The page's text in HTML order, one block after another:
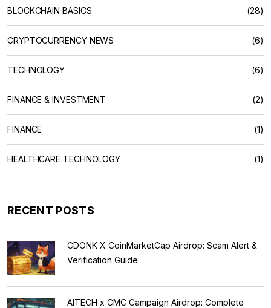
BLOCKCHAIN BASICS (28)
CRYPTOCURRENCY NEWS (6)
TECHNOLOGY (6)
FINANCE & INVESTMENT (2)
FINANCE (1)
HEALTHCARE TECHNOLOGY (1)
RECENT POSTS
CDONK X CoinMarketCap Airdrop: Scam Alert &
Verification Guide
AITECH x CMC Campaign Airdrop: Complete